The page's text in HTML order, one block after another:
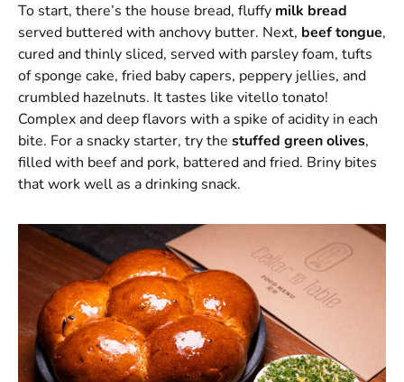
To start, there’s the house bread, fluffy milk bread
served buttered with anchovy butter. Next, beef tongue,
cured and thinly sliced, served with parsley foam, tufts
of sponge cake, fried baby capers, peppery jellies, and
crumbled hazelnuts. It tastes like vitello tonato!
Complex and deep flavors with a spike of acidity in each
bite. For a snacky starter, try the stuffed green olives,
filled with beef and pork, battered and fried. Briny bites
that work well as a drinking snack.